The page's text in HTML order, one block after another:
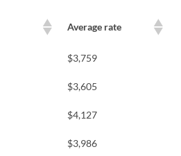
Average rate
$3,759
$3,605
$4,127
$3,986